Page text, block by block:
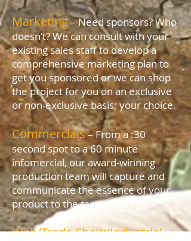
Marketing– Need sponsors? Who
doesn’t? We can consult with your
existing sales staff to develop a
comprehensive marketing plan to
get you sponsored or we can shop
the project for you on an exclusive
or non-exclusive basis; your choice.
Commercials– From a :30
second spot to a 60 minute
infomercial, our award-winning
production team will capture and
communicate the essence of your
product to the target market.
Web/Trade Show/Industrial